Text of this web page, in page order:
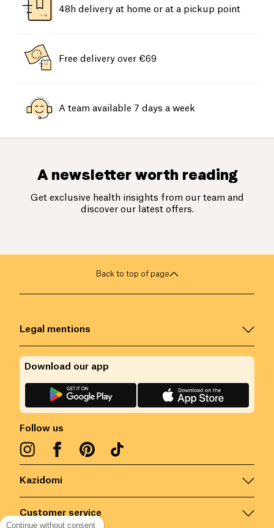
48h delivery at home or at a pickup point
Free delivery over €69
A team available 7 days a week
A newsletter worth reading
Get exclusive health insights from our team and
discover our latest offers.
Back to top of page
Kazidomi
Customer service
Legal mentions
Follow us
Download our app
Continue without consent